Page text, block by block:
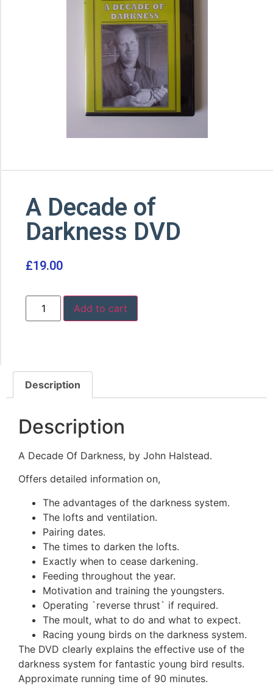
A Decade of
Darkness DVD
£19.00
Add to cart
Description
Description
A Decade Of Darkness, by John Halstead.
Offers detailed information on,
The advantages of the darkness system.
The lofts and ventilation.
Pairing dates.
The times to darken the lofts.
Exactly when to cease darkening.
Feeding throughout the year.
Motivation and training the youngsters.
Operating `reverse thrust` if required.
The moult, what to do and what to expect.
Racing young birds on the darkness system.
The DVD clearly explains the effective use of the
darkness system for fantastic young bird results.
Approximate running time of 90 minutes.